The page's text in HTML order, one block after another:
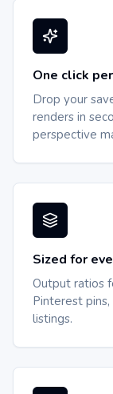
One click
Drop your
renders in
perspective
Sized for
Output ratios
Pinterest
listings.